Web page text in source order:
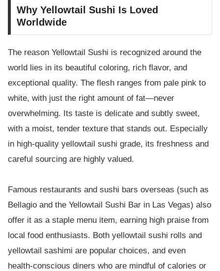
Why Yellowtail Sushi Is Loved
Worldwide
The reason Yellowtail Sushi is recognized around the
world lies in its beautiful coloring, rich flavor, and
exceptional quality. The flesh ranges from pale pink to
white, with just the right amount of fat—never
overwhelming. Its taste is delicate and subtly sweet,
with a moist, tender texture that stands out. Especially
in high-quality yellowtail sushi grade, its freshness and
careful sourcing are highly valued.
Famous restaurants and sushi bars overseas (such as
Bellagio and the Yellowtail Sushi Bar in Las Vegas) also
offer it as a staple menu item, earning high praise from
local food enthusiasts. Both yellowtail sushi rolls and
yellowtail sashimi are popular choices, and even
health-conscious diners who are mindful of calories or